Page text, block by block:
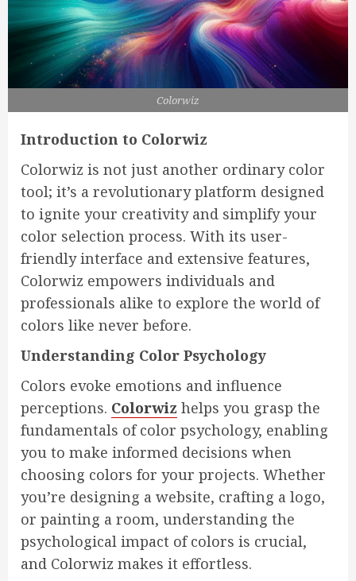
Colorwiz
Introduction to Colorwiz
Colorwiz is not just another ordinary color
tool; it’s a revolutionary platform designed
to ignite your creativity and simplify your
color selection process. With its user-
friendly interface and extensive features,
Colorwiz empowers individuals and
professionals alike to explore the world of
colors like never before.
Understanding Color Psychology
Colors evoke emotions and influence
perceptions. Colorwiz helps you grasp the
fundamentals of color psychology, enabling
you to make informed decisions when
choosing colors for your projects. Whether
you’re designing a website, crafting a logo,
or painting a room, understanding the
psychological impact of colors is crucial,
and Colorwiz makes it effortless.